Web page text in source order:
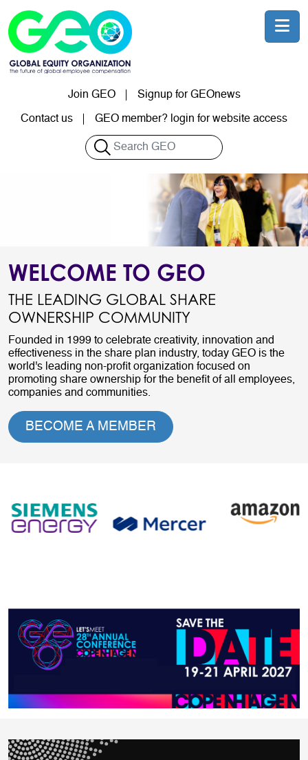
Join GEO Signup for GEOnews
User account menu
Contact us GEO member? login for website access
Search
WELCOME TO GEO
THE LEADING GLOBAL SHARE
OWNERSHIP COMMUNITY
Founded in 1999 to celebrate creativity, innovation and
effectiveness in the share plan industry, today GEO is the
world's leading non-profit organization focused on
promoting share ownership for the benefit of all employees,
companies and communities.
BECOME A MEMBER